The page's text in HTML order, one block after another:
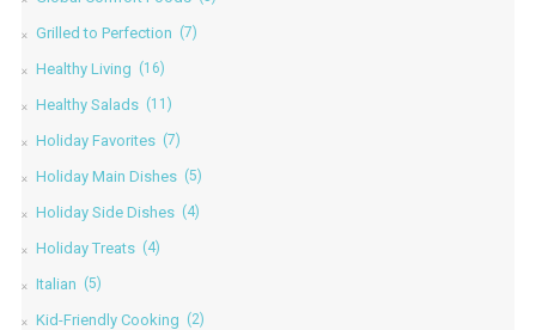
Grilled to Perfection (7)
Healthy Living (16)
Healthy Salads (11)
Holiday Favorites (7)
Holiday Main Dishes (5)
Holiday Side Dishes (4)
Holiday Treats (4)
Italian (5)
Kid-Friendly Cooking (2)